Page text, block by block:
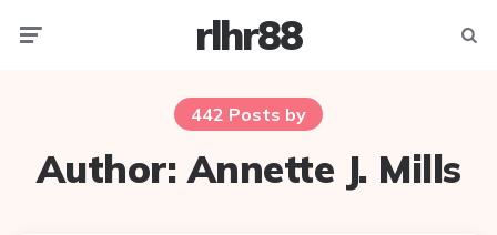
rlhr88
442 Posts by
Author:Annette J. Mills